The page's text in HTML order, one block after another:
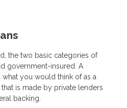
the two basic categories of
government-insured. A
you would think of as a
is made by private lenders
backing.